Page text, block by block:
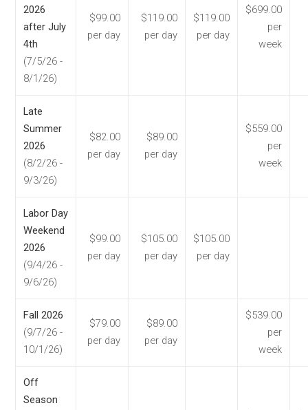
2026
after July
4th
(7/5/26 -
8/1/26)
$99.00
per day
$119.00
per day
$119.00
per day
$699.00
per
week
Late
Summer
2026
(8/2/26 -
9/3/26)
$82.00
per day
$89.00
per day
$559.00
per
week
Labor Day
Weekend
2026
(9/4/26 -
9/6/26)
$99.00
per day
$105.00
per day
$105.00
per day
Fall 2026
(9/7/26 -
10/1/26)
$79.00
per day
$89.00
per day
$539.00
per
week
Off
Season